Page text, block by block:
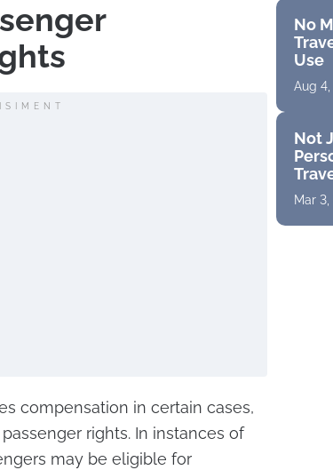
compensation in certain cases,
rights. In instances of
may be eligible for
No
Use
Aug 4,
Not
Mar